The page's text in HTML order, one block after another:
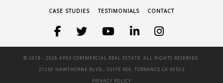
CASE STUDIES TESTIMONIALS CONTACT
© 2018 - 2026 APEX COMMERCIAL REAL ESTATE. ALL RIGHTS RESERVED.
21250 HAWTHORNE BLVD., SUITE 500, TORRANCE CA 90503
PRIVACY POLICY